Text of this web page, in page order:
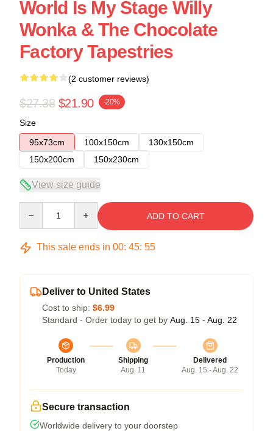
World Is My Stage Willy
Wonka & The Chocolate
Factory Tapestries
(2 customer reviews)
$27.38 $21.90 -20%
Size
95x73cm
100x150cm
130x150cm
150x200cm
150x230cm
View size guide
ADD TO CART
This sale ends in 00: 45: 54
Deliver to United States
Cost to ship: $6.99
Standard - Order today to get by Aug. 15 - Aug. 22
Production
Today
Shipping
Aug. 11
Delivered
Aug. 15 - Aug. 22
Secure transaction
Worldwide delivery to your doorstep